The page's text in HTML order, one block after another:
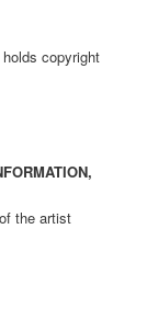
copyright
the artist